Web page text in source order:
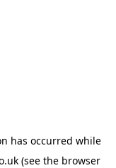
has occurred while
(see the browser